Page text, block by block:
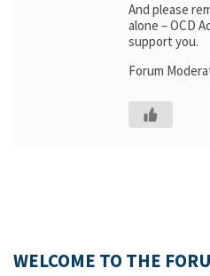
And please
alone – OCD
support you.
Forum
WELCOME TO THE